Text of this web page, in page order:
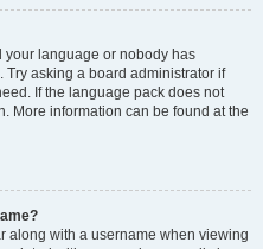
your language or nobody has
asking a board administrator if
If the language pack does not
More information can be found at the
along with a username when viewing